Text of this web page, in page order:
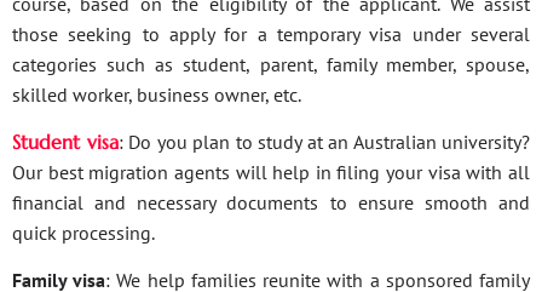
those seeking to apply for a temporary visa under several
categories such as student, parent, family member, spouse,
skilled worker, business owner, etc.
Student visa: Do you plan to study at an Australian university?
Our best migration agents will help in filing your visa with all
financial and necessary documents to ensure smooth and
quick processing.
Family visa: We help families reunite with a sponsored family